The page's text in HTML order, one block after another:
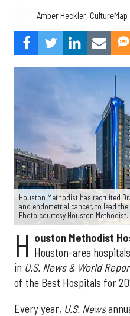
Amber Heckler, CultureMap
Houston Methodist has recruited
and endometrial cancer, to lead the
Photo courtesy Houston Methodist.
H ouston Methodist
Houston-area
in U.S. News & World
of the Best Hospitals for
Every year, U.S. News